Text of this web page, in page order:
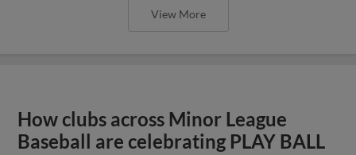
View More
How clubs across Minor League
Baseball are celebrating PLAY BALL